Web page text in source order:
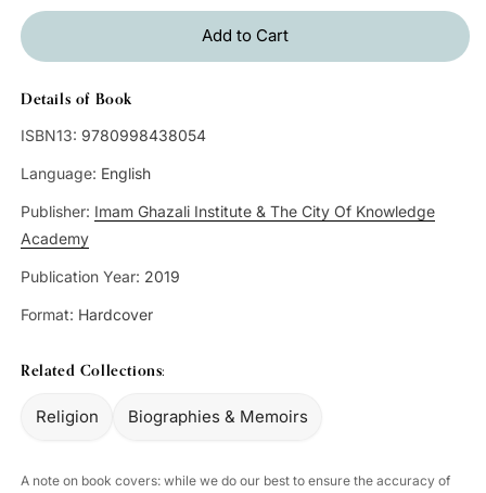
Add to Cart
Details of Book
ISBN13: 9780998438054
Language: English
Publisher: Imam Ghazali Institute & The City Of Knowledge
Academy
Publication Year: 2019
Format: Hardcover
Related Collections:
Religion Biographies & Memoirs
A note on book covers: while we do our best to ensure the accuracy of